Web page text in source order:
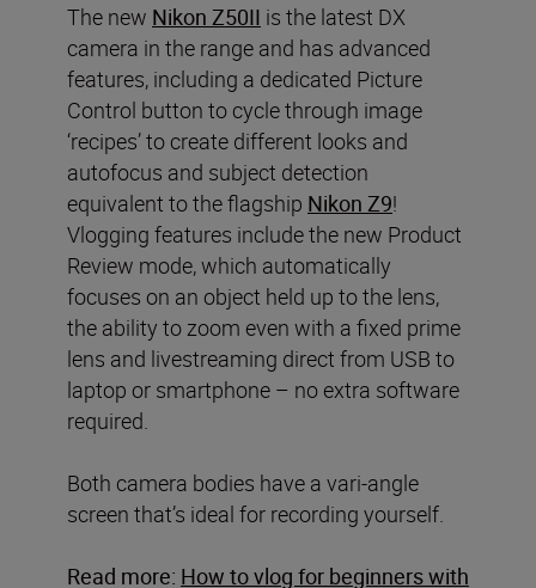
The new Nikon Z50II is the latest DX
camera in the range and has advanced
features, including a dedicated Picture
Control button to cycle through image
‘recipes’ to create different looks and
autofocus and subject detection
equivalent to the flagship Nikon Z9!
Vlogging features include the new Product
Review mode, which automatically
focuses on an object held up to the lens,
the ability to zoom even with a fixed prime
lens and livestreaming direct from USB to
laptop or smartphone – no extra software
required.
Both camera bodies have a vari-angle
screen that’s ideal for recording yourself.
Read more: How to vlog for beginners with